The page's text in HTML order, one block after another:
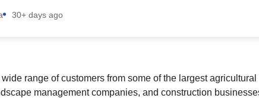
30+ days ago
range of customers from some of the largest
management companies, and construction